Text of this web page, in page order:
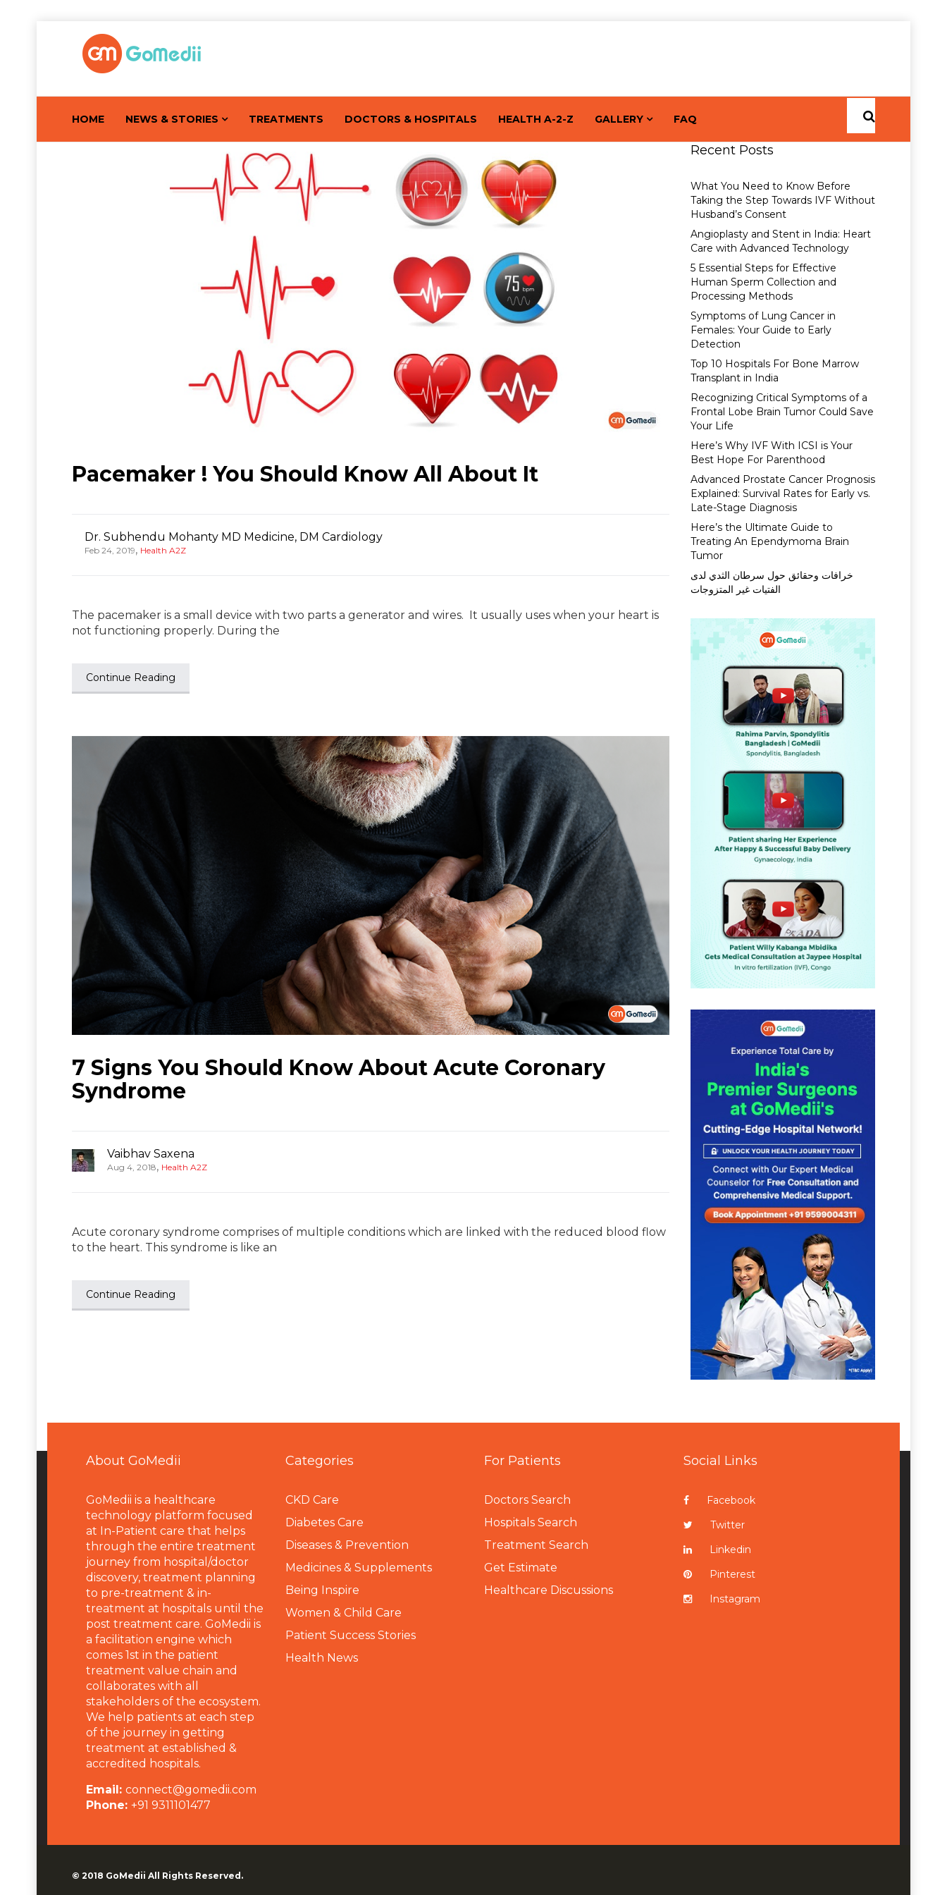
HOME NEWS & STORIES TREATMENTS DOCTORS & HOSPITALS HEALTH A-2-Z GALLERY FAQ
Pacemaker ! You Should Know All About It
Dr. Subhendu Mohanty MD Medicine, DM Cardiology
Feb 24, 2019, Health A2Z
The pacemaker is a small device with two parts a generator and wires. It usually uses when your heart is
not functioning properly. During the
Continue Reading
7 Signs You Should Know About Acute Coronary
Syndrome
Vaibhav Saxena
Aug 4, 2018, Health A2Z
Acute coronary syndrome comprises of multiple conditions which are linked with the reduced blood flow
to the heart. This syndrome is like an
Continue Reading
Recent Posts
What You Need to Know Before
Taking the Step Towards IVF Without
Husband’s Consent
Angioplasty and Stent in India: Heart
Care with Advanced Technology
5 Essential Steps for Effective
Human Sperm Collection and
Processing Methods
Symptoms of Lung Cancer in
Females: Your Guide to Early
Detection
Top 10 Hospitals For Bone Marrow
Transplant in India
Recognizing Critical Symptoms of a
Frontal Lobe Brain Tumor Could Save
Your Life
Here’s Why IVF With ICSI is Your
Best Hope For Parenthood
Advanced Prostate Cancer Prognosis
Explained: Survival Rates for Early vs.
Late-Stage Diagnosis
Here’s the Ultimate Guide to
Treating An Ependymoma Brain
Tumor
خرافات وحقائق حول سرطان الثدي لدى
الفتيات غير المتزوجات
About GoMedii
GoMedii is a healthcare
technology platform focused
at In-Patient care that helps
through the entire treatment
journey from hospital/doctor
discovery, treatment planning
to pre-treatment & in-
treatment at hospitals until the
post treatment care. GoMedii is
a facilitation engine which
comes 1st in the patient
treatment value chain and
collaborates with all
stakeholders of the ecosystem.
We help patients at each step
of the journey in getting
treatment at established &
accredited hospitals.
Email: connect@gomedii.com
Phone: +91 9311101477
Categories
CKD Care
Diabetes Care
Diseases & Prevention
Medicines & Supplements
Being Inspire
Women & Child Care
Patient Success Stories
Health News
For Patients
Doctors Search
Hospitals Search
Treatment Search
Get Estimate
Healthcare Discussions
Social Links
Facebook
Twitter
Linkedin
Pinterest
Instagram
© 2018 GoMedii All Rights Reserved.